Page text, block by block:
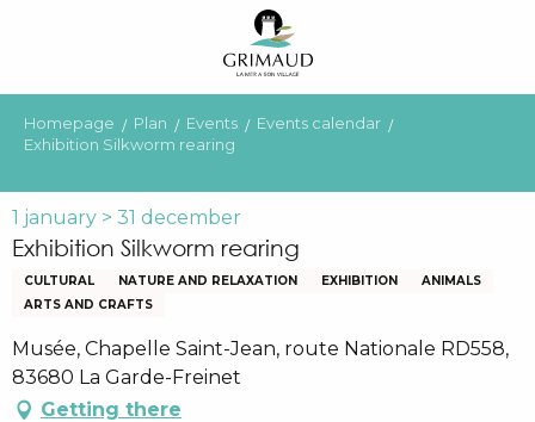
principal
Homepage Plan Events
Events calendar
Exhibition Silkworm rearing
1 january > 31 december
Exhibition Silkworm rearing
CULTURAL NATURE AND RELAXATION EXHIBITION
ANIMALS
ARTS AND CRAFTS
Musée, Chapelle Saint-Jean, route Nationale RD558,
83680 La Garde-Freinet
Getting there